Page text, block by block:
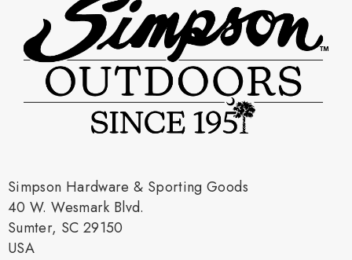
Simpson Hardware & Sporting Goods
40 W. Wesmark Blvd.
Sumter, SC 29150
USA